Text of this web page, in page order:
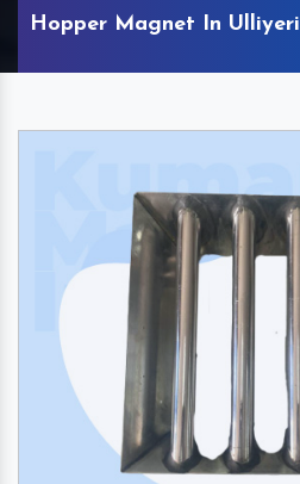
Hopper Magnet In Ulliyeri